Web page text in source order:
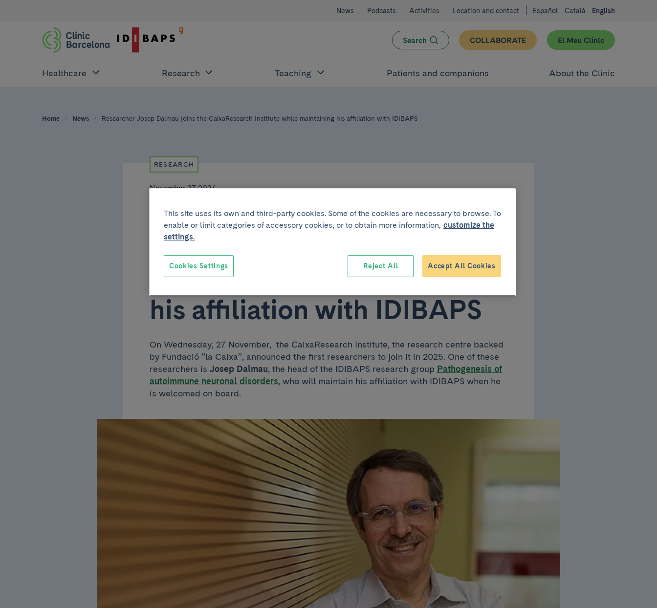
News Podcasts Activities Location and contact Español Català English
Search COLLABORATE El Meu Clínic
Healthcare Research Teaching Patients and companions About the Clinic
Home News Researcher Josep Dalmau joins the CaixaResearch Institute while maintaining his affiliation with IDIBAPS
RESEARCH
November 27 2024
Researcher Josep Dalmau
joins the CaixaResearch
Institute while maintaining
his affiliation with IDIBAPS
On Wednesday, 27 November, the CaixaResearch Institute, the research centre backed
by Fundació ”la Caixa”, announced the first researchers to join it in 2025. One of these
researchers is Josep Dalmau, the head of the IDIBAPS research group Pathogenesis of
autoimmune neuronal disorders, who will maintain his affiliation with IDIBAPS when he
is welcomed on board.
This site uses its own and third-party cookies. Some of the cookies are necessary to browse. To
enable or limit categories of accessory cookies, or to obtain more information, customize the
settings.
Reject All Accept All Cookies
Cookies Settings